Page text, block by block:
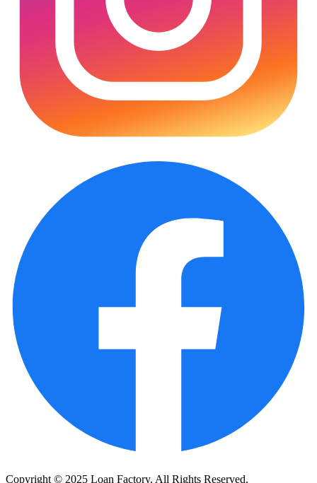
Copyright © 2025 Loan Factory. All Rights Reserved.